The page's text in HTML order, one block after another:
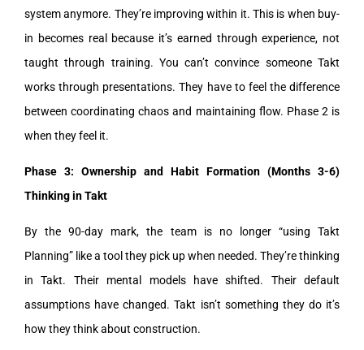
system anymore. They’re improving within it. This is when buy-
in becomes real because it’s earned through experience, not
taught through training. You can’t convince someone Takt
works through presentations. They have to feel the difference
between coordinating chaos and maintaining flow. Phase 2 is
when they feel it.
Phase 3: Ownership and Habit Formation (Months 3-6)
Thinking in Takt
By the 90-day mark, the team is no longer “using Takt
Planning” like a tool they pick up when needed. They’re thinking
in Takt. Their mental models have shifted. Their default
assumptions have changed. Takt isn’t something they do it’s
how they think about construction.